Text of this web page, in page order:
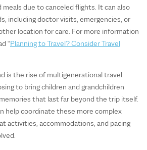
due to canceled flights. It can also
including doctor visits, emergencies, or
location for care. For more information
“Planning to Travel? Consider Travel
is the rise of multigenerational travel.
to bring children and grandchildren
that last far beyond the trip itself.
help coordinate these more complex
activities, accommodations, and pacing